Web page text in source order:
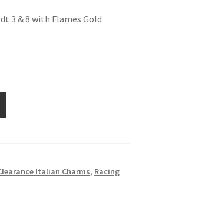
3 & 8 with Flames Gold
Italian Charms, Racing